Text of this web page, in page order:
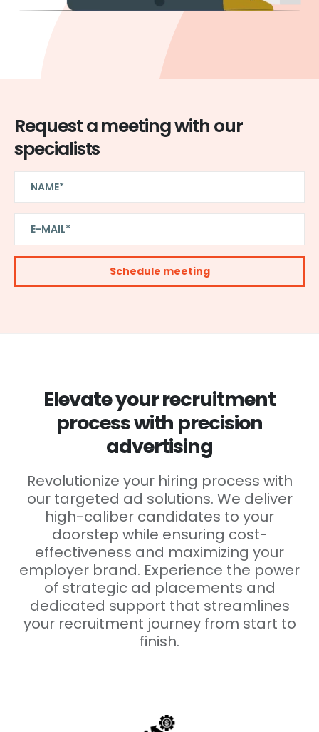
Request a meeting with our
specialists
Elevate your recruitment
process with precision
advertising
Revolutionize your hiring process with
our targeted ad solutions. We deliver
high-caliber candidates to your
doorstep while ensuring cost-
effectiveness and maximizing your
employer brand. Experience the power
of strategic ad placements and
dedicated support that streamlines
your recruitment journey from start to
finish.